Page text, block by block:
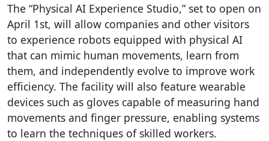
The “Physical AI Experience Studio,” set to open on
April 1st, will allow companies and other visitors
to experience robots equipped with physical AI
that can mimic human movements, learn from
them, and independently evolve to improve work
efficiency. The facility will also feature wearable
devices such as gloves capable of measuring hand
movements and finger pressure, enabling systems
to learn the techniques of skilled workers.